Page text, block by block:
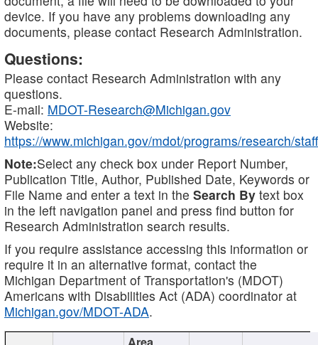
device. If you have any problems downloading any
documents, please contact Research Administration.
Questions:
Please contact Research Administration with any
questions.
E-mail: MDOT-Research@Michigan.gov
Website:
https://www.michigan.gov/mdot/programs/research/staff
Note:Select any check box under Report Number,
Publication Title, Author, Published Date, Keywords or
File Name and enter a text in the Search By text box
in the left navigation panel and press find button for
Research Administration search results.
If you require assistance accessing this information or
require it in an alternative format, contact the
Michigan Department of Transportation's (MDOT)
Americans with Disabilities Act (ADA) coordinator at
Michigan.gov/MDOT-ADA.